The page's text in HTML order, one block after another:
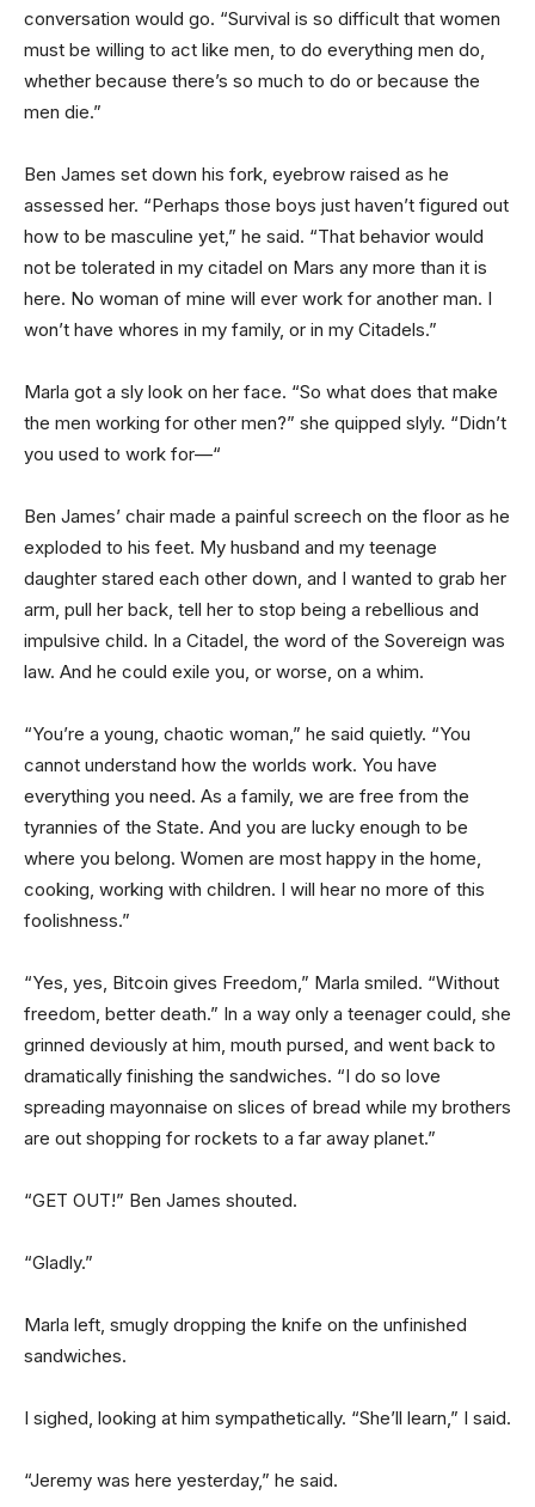
conversation would go. “Survival is so difficult that women
must be willing to act like men, to do everything men do,
whether because there’s so much to do or because the
men die.”
Ben James set down his fork, eyebrow raised as he
assessed her. “Perhaps those boys just haven’t figured out
how to be masculine yet,” he said. “That behavior would
not be tolerated in my citadel on Mars any more than it is
here. No woman of mine will ever work for another man. I
won’t have whores in my family, or in my Citadels.”
Marla got a sly look on her face. “So what does that make
the men working for other men?” she quipped slyly. “Didn’t
you used to work for—“
Ben James’ chair made a painful screech on the floor as he
exploded to his feet. My husband and my teenage
daughter stared each other down, and I wanted to grab her
arm, pull her back, tell her to stop being a rebellious and
impulsive child. In a Citadel, the word of the Sovereign was
law. And he could exile you, or worse, on a whim.
“You’re a young, chaotic woman,” he said quietly. “You
cannot understand how the worlds work. You have
everything you need. As a family, we are free from the
tyrannies of the State. And you are lucky enough to be
where you belong. Women are most happy in the home,
cooking, working with children. I will hear no more of this
foolishness.”
“Yes, yes, Bitcoin gives Freedom,” Marla smiled. “Without
freedom, better death.” In a way only a teenager could, she
grinned deviously at him, mouth pursed, and went back to
dramatically finishing the sandwiches. “I do so love
spreading mayonnaise on slices of bread while my brothers
are out shopping for rockets to a far away planet.”
“GET OUT!” Ben James shouted.
“Gladly.”
Marla left, smugly dropping the knife on the unfinished
sandwiches.
I sighed, looking at him sympathetically. “She’ll learn,” I said.
“Jeremy was here yesterday,” he said.